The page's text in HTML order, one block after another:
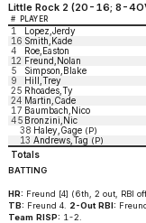
Little Rock 2 (20-16; 8-
# PLAYER
1 Lopez,Jerdy
16 Smith,Kade
4
Roe,Easton
12 Freund,Nolan
5
Simpson,Blake
9
Hill,Trey
25 Rhoades,Ty
24 Martin,Cade
17 Baumbach,Nico
45Bronzini,Nic
38 Haley,Gage (P)
13 Andrews,Tag (P)
Totals
BATTING
HR: Freund [4] (6th, 2 out, RBI
TB: Freund 4. 2-Out RBI:
Team RISP: 1-2.